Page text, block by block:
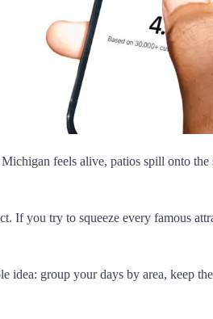
feels alive, patios spill onto
If you try to squeeze every famous
idea: group your days by area, keep